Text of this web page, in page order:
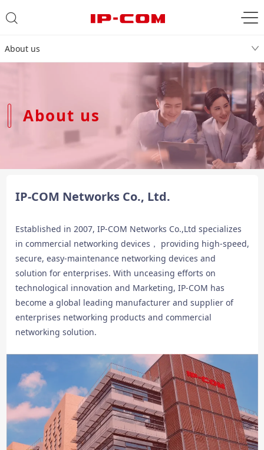
About us
About us
IP-COM Networks Co., Ltd.
Established in 2007, IP-COM Networks Co.,Ltd specializes
in commercial networking devices， providing high-speed,
secure, easy-maintenance networking devices and
solution for enterprises. With unceasing efforts on
technological innovation and Marketing, IP-COM has
become a global leading manufacturer and supplier of
enterprises networking products and commercial
networking solution.